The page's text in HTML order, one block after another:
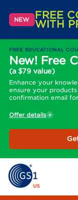
NEW FREE
WITH
FREE EDUCATIONAL
New! Free
(a $79 value)
Enhance your
ensure your
confirmation email
Offer details